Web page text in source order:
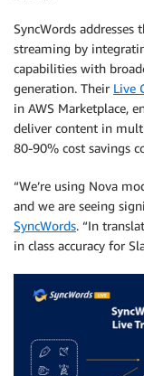
SyncWords
streaming by
capabilities with
generation. Their Live
in AWS Marketplace,
deliver content in
80-90% cost savings
“We’re using Nova
and we are seeing
SyncWords. “In
in class accuracy for